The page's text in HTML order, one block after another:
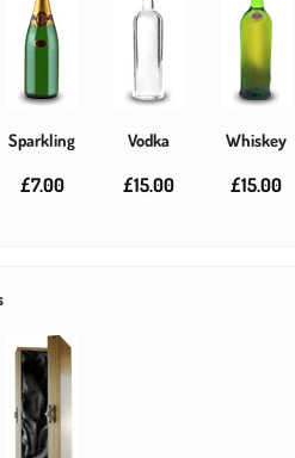
Sparkling
£7.00
Vodka
£15.00
Whiskey
£15.00